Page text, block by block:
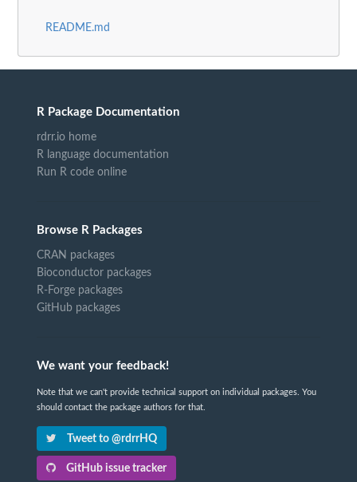
README.md
R Package Documentation
rdrr.io home
R language documentation
Run R code online
Browse R Packages
CRAN packages
Bioconductor packages
R-Forge packages
GitHub packages
We want your feedback!
Note that we can't provide technical support on individual packages. You
should contact the package authors for that.
Tweet to @rdrrHQ
GitHub issue tracker